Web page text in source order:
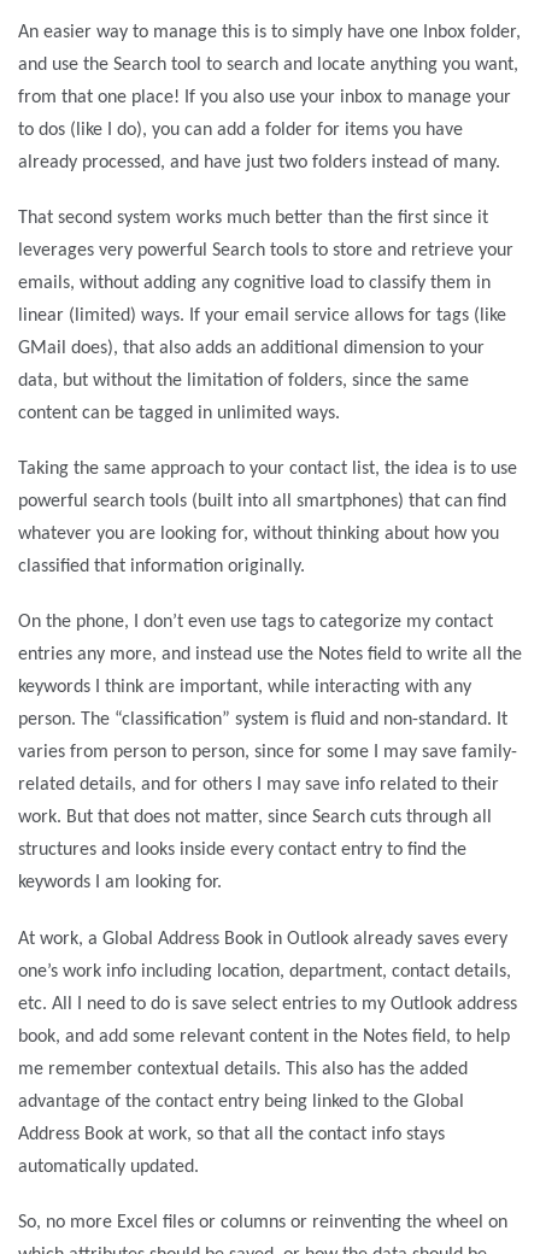
An easier way to manage this is to simply have one Inbox folder,
and use the Search tool to search and locate anything you want,
from that one place! If you also use your inbox to manage your
to dos (like I do), you can add a folder for items you have
already processed, and have just two folders instead of many.
That second system works much better than the first since it
leverages very powerful Search tools to store and retrieve your
emails, without adding any cognitive load to classify them in
linear (limited) ways. If your email service allows for tags (like
GMail does), that also adds an additional dimension to your
data, but without the limitation of folders, since the same
content can be tagged in unlimited ways.
Taking the same approach to your contact list, the idea is to use
powerful search tools (built into all smartphones) that can find
whatever you are looking for, without thinking about how you
classified that information originally.
On the phone, I don’t even use tags to categorize my contact
entries any more, and instead use the Notes field to write all the
keywords I think are important, while interacting with any
person. The “classification” system is fluid and non-standard. It
varies from person to person, since for some I may save family-
related details, and for others I may save info related to their
work. But that does not matter, since Search cuts through all
structures and looks inside every contact entry to find the
keywords I am looking for.
At work, a Global Address Book in Outlook already saves every
one’s work info including location, department, contact details,
etc. All I need to do is save select entries to my Outlook address
book, and add some relevant content in the Notes field, to help
me remember contextual details. This also has the added
advantage of the contact entry being linked to the Global
Address Book at work, so that all the contact info stays
automatically updated.
So, no more Excel files or columns or reinventing the wheel on